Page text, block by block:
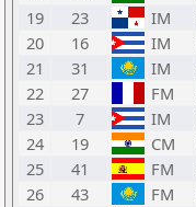
19
23 IM
20
16 IM
21
31 IM
22
27 FM
23
7 IM
24
19 CM
25
41 FM
26
43 FM